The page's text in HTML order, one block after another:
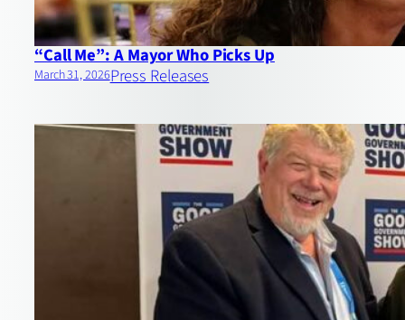
“Call Me”: A Mayor Who Picks Up
March 31, 2026Press Releases